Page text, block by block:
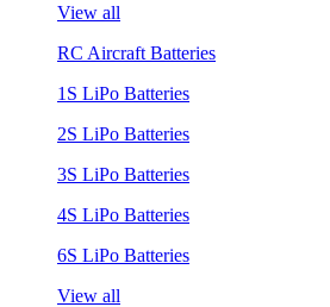
View all
RC Aircraft Batteries
1S LiPo Batteries
2S LiPo Batteries
3S LiPo Batteries
4S LiPo Batteries
6S LiPo Batteries
View all